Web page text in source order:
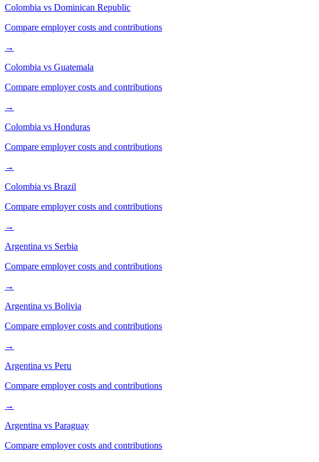
Colombia vs Dominican Republic
Compare employer costs and contributions
→
Colombia vs Guatemala
Compare employer costs and contributions
→
Colombia vs Honduras
Compare employer costs and contributions
→
Colombia vs Brazil
Compare employer costs and contributions
→
Argentina vs Serbia
Compare employer costs and contributions
→
Argentina vs Bolivia
Compare employer costs and contributions
→
Argentina vs Peru
Compare employer costs and contributions
→
Argentina vs Paraguay
Compare employer costs and contributions